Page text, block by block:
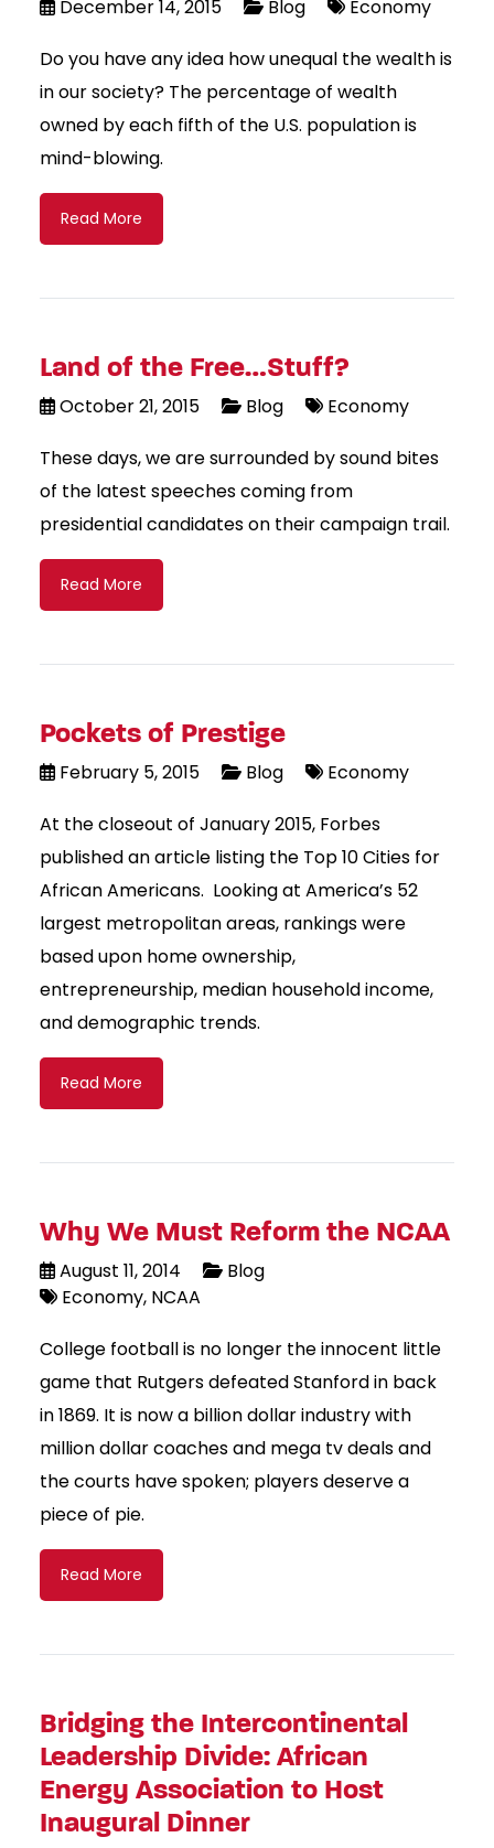
December 14, 2015 Blog Economy
Do you have any idea how unequal the wealth is
in our society? The percentage of wealth
owned by each fifth of the U.S. population is
mind-blowing.
Read More
Land of the Free…Stuff?
October 21, 2015 Blog Economy
These days, we are surrounded by sound bites
of the latest speeches coming from
presidential candidates on their campaign trail.
Read More
Pockets of Prestige
February 5, 2015 Blog Economy
At the closeout of January 2015, Forbes
published an article listing the Top 10 Cities for
African Americans. Looking at America’s 52
largest metropolitan areas, rankings were
based upon home ownership,
entrepreneurship, median household income,
and demographic trends.
Read More
Why We Must Reform the NCAA
August 11, 2014
Blog
Economy NCAA
College football is no longer the innocent little
game that Rutgers defeated Stanford in back
in 1869. It is now a billion dollar industry with
million dollar coaches and mega tv deals and
the courts have spoken; players deserve a
piece of pie.
Read More
Bridging the Intercontinental
Leadership Divide: African
Energy Association to Host
Inaugural Dinner